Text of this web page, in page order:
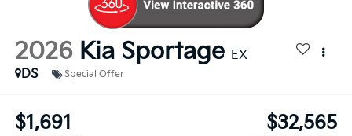
2026 Kia Sportage EX
DS
Special Offer
$1,691 $32,565